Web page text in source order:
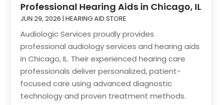
Professional Hearing Aids in Chicago, IL
JUN 29, 2026 |HEARING AID STORE
Audiologic Services proudly provides
professional audiology services and hearing aids
in Chicago, IL. Their experienced hearing care
professionals deliver personalized, patient-
focused care using advanced diagnostic
technology and proven treatment methods.